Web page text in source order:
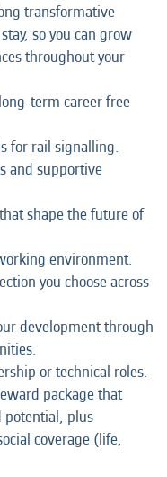
transformative
so you can grow
throughout your
term career free
for rail signalling.
and supportive
shape the future of
environment.
you choose across
development through
or technical roles.
package that
potential, plus
coverage (life,